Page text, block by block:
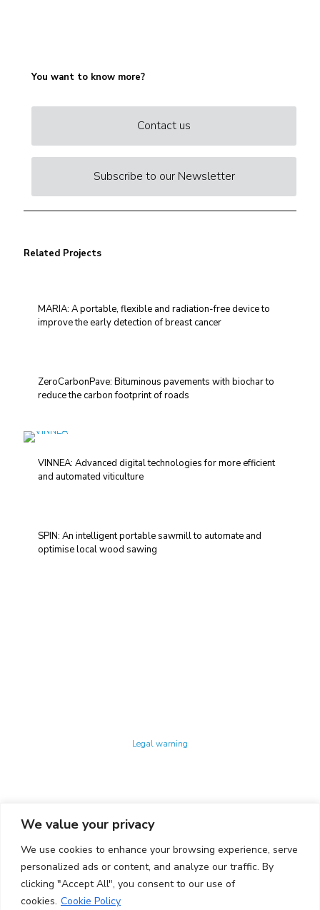
We value your privacy
We use cookies to enhance your browsing experience, serve
personalized ads or content, and analyze our traffic. By
clicking "Accept All", you consent to our use of
cookies. Cookie Policy
You want to know more?
Contact us
Subscribe to our Newsletter
Related Projects
MARIA: A portable, flexible and radiation-free device to
improve the early detection of breast cancer
ZeroCarbonPave: Bituminous pavements with biochar to
reduce the carbon footprint of roads
VINNEA: Advanced digital technologies for more efficient
and automated viticulture
SPIN: An intelligent portable sawmill to automate and
optimise local wood sawing
Legal warning
CONTACTO
Ed. K2M (Floor 1, Office 106)
C/ Jordi Girona 1-3
08034 Barcelona (Spain)